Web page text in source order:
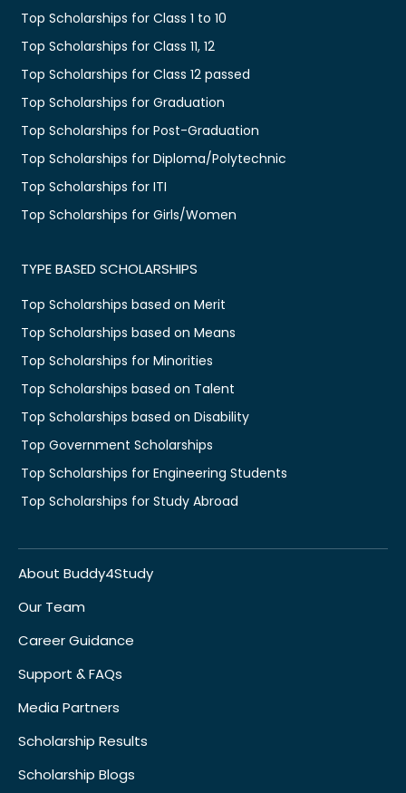
Top Scholarships for Class 1 to 10
Top Scholarships for Class 11, 12
Top Scholarships for Class 12 passed
Top Scholarships for Graduation
Top Scholarships for Post-Graduation
Top Scholarships for Diploma/Polytechnic
Top Scholarships for ITI
Top Scholarships for Girls/Women
TYPE BASED SCHOLARSHIPS
Top Scholarships based on Merit
Top Scholarships based on Means
Top Scholarships for Minorities
Top Scholarships based on Talent
Top Scholarships based on Disability
Top Government Scholarships
Top Scholarships for Engineering Students
Top Scholarships for Study Abroad
About Buddy4Study
Our Team
Career Guidance
Support & FAQs
Media Partners
Scholarship Results
Scholarship Blogs